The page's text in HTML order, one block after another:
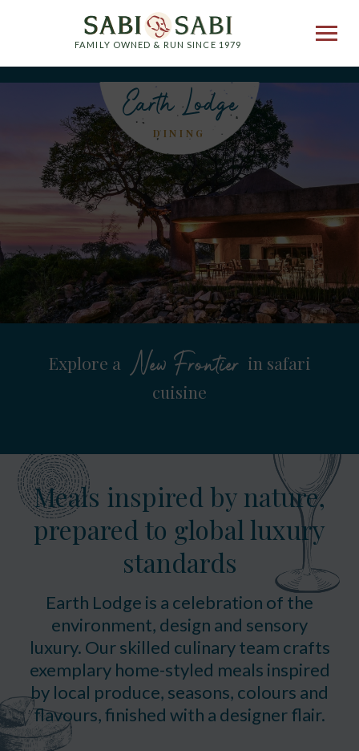
FAMILY OWNED & RUN SINCE 1979
Earth Lodge
DINING
Explore a New Frontier in safari
cuisine
Meals inspired by nature,
prepared to global luxury
standards
Earth Lodge is a celebration of the
environment, design and sensory
luxury. Our skilled culinary team crafts
exemplary home-styled meals inspired
by local produce, seasons, colours and
flavours, finished with a designer flair.